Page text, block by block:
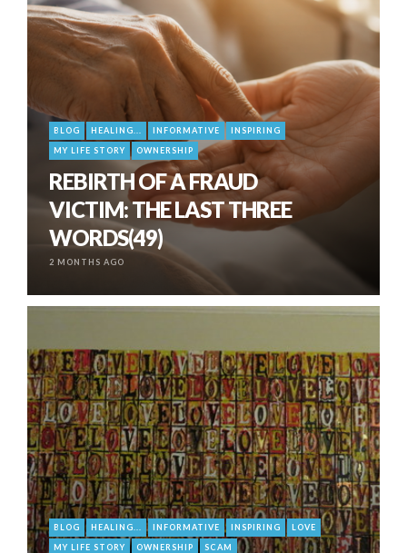
BLOG HEALING... INFORMATIVE
INSPIRING
MY LIFE STORY
OWNERSHIP
REBIRTH OF A FRAUD
VICTIM: THE LAST THREE
WORDS(49)
2 MONTHS AGO
BLOG HEALING... INFORMATIVE INSPIRING
LOVE
MY LIFE STORY
OWNERSHIP SCAM